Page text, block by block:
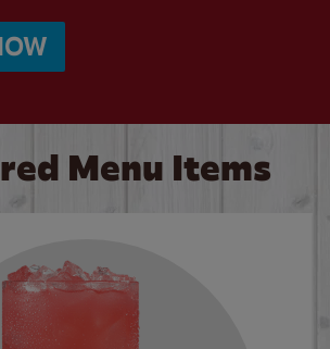
Menu Items